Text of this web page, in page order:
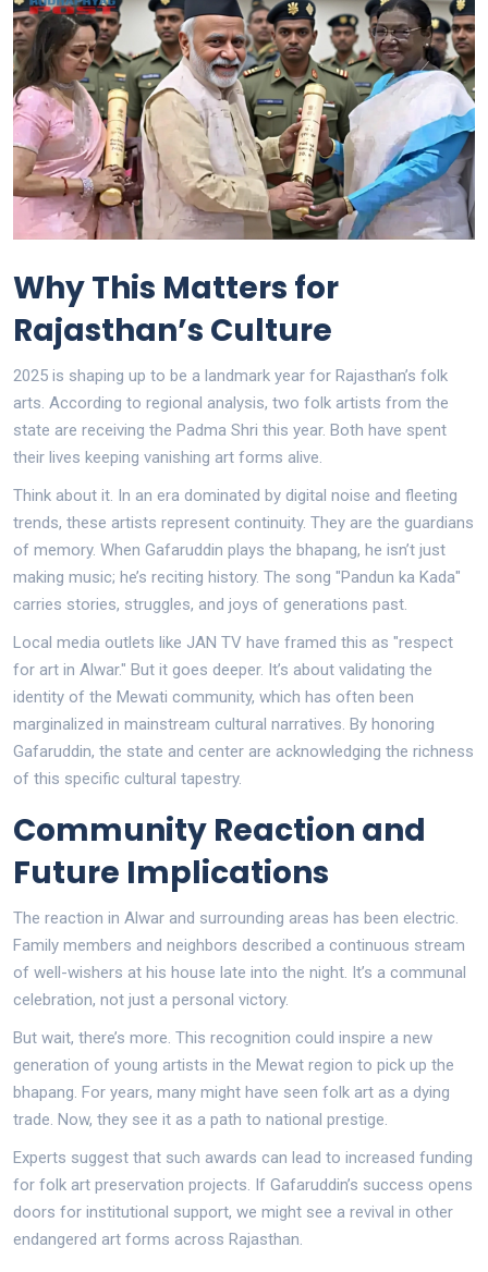
Why This Matters for
Rajasthan’s Culture
2025 is shaping up to be a landmark year for Rajasthan’s folk
arts. According to regional analysis, two folk artists from the
state are receiving the Padma Shri this year. Both have spent
their lives keeping vanishing art forms alive.
Think about it. In an era dominated by digital noise and fleeting
trends, these artists represent continuity. They are the guardians
of memory. When Gafaruddin plays the bhapang, he isn’t just
making music; he’s reciting history. The song "Pandun ka Kada"
carries stories, struggles, and joys of generations past.
Local media outlets like JAN TV have framed this as "respect
for art in Alwar." But it goes deeper. It’s about validating the
identity of the Mewati community, which has often been
marginalized in mainstream cultural narratives. By honoring
Gafaruddin, the state and center are acknowledging the richness
of this specific cultural tapestry.
Community Reaction and
Future Implications
The reaction in Alwar and surrounding areas has been electric.
Family members and neighbors described a continuous stream
of well-wishers at his house late into the night. It’s a communal
celebration, not just a personal victory.
But wait, there’s more. This recognition could inspire a new
generation of young artists in the Mewat region to pick up the
bhapang. For years, many might have seen folk art as a dying
trade. Now, they see it as a path to national prestige.
Experts suggest that such awards can lead to increased funding
for folk art preservation projects. If Gafaruddin’s success opens
doors for institutional support, we might see a revival in other
endangered art forms across Rajasthan.